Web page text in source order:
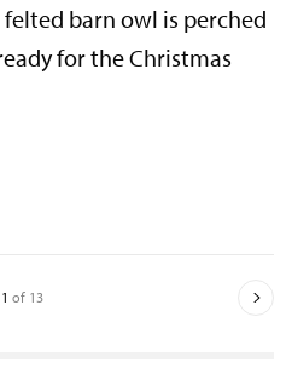
1 of 13
felted barn owl is perched
for the Christmas